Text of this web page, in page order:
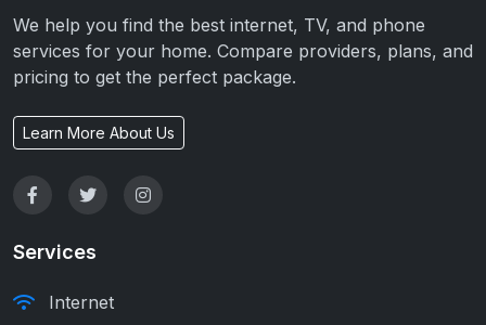
We help you find the best internet, TV, and phone
services for your home. Compare providers, plans, and
pricing to get the perfect package.
Learn More About Us
Services
Internet